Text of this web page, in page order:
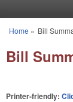
You are
Home » Bill
Bill
Printer-friendly: